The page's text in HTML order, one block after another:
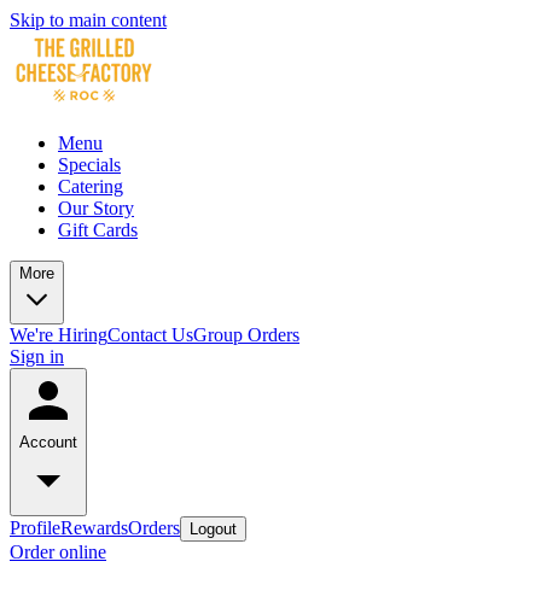
Skip to main content
Menu
Specials
Catering
Our Story
Gift Cards
More
We're HiringContact UsGroup Orders
Sign in
Account
ProfileRewardsOrders Logout
Order online